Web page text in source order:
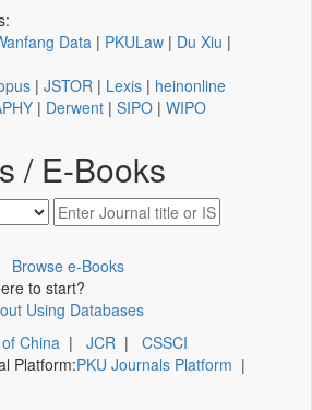
Data | PKULaw | Du Xiu |
| JSTOR | Lexis | heinonline
| Derwent | SIPO | WIPO
/ E-Books
Browse e-Books
to start?
Using Databases
China | JCR | CSSCI
Platform:PKU Journals Platform |